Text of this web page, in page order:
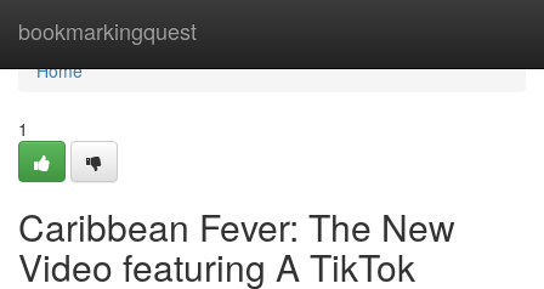
bookmarkingquest
Home
Home
1
Caribbean Fever: The New
Video featuring A TikTok